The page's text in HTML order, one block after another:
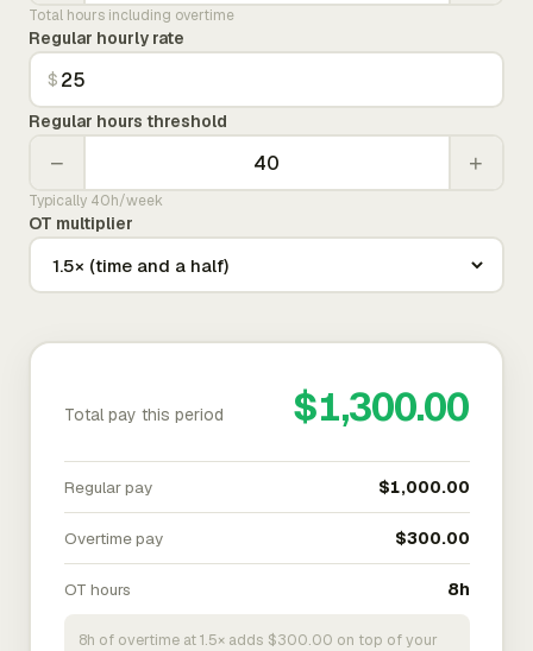
Total hours including overtime
Regular hourly rate
$
Regular hours threshold
− +
Typically 40h/week
OT multiplier
Total pay this period $1,300.00
Regular pay $1,000.00
Overtime pay $300.00
OT hours 8h
8h of overtime at 1.5× adds $300.00 on top of your